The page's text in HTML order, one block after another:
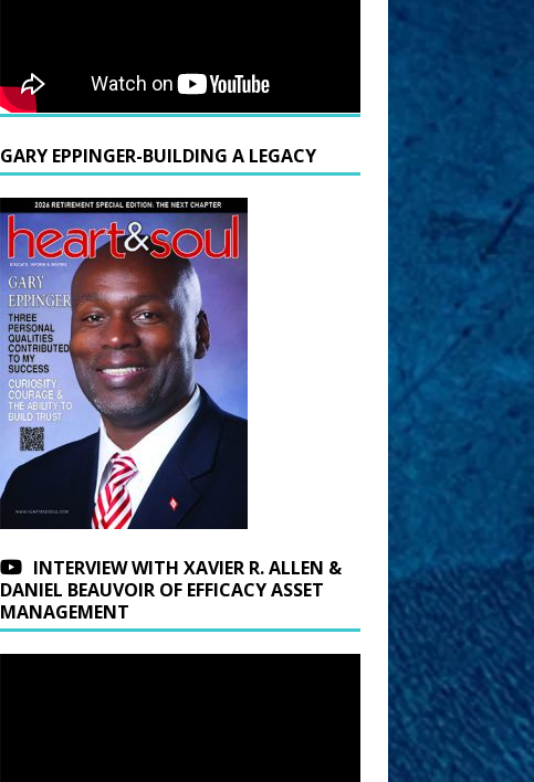
GARY EPPINGER-BUILDING A LEGACY
INTERVIEW WITH XAVIER R. ALLEN &
DANIEL BEAUVOIR OF EFFICACY ASSET
MANAGEMENT